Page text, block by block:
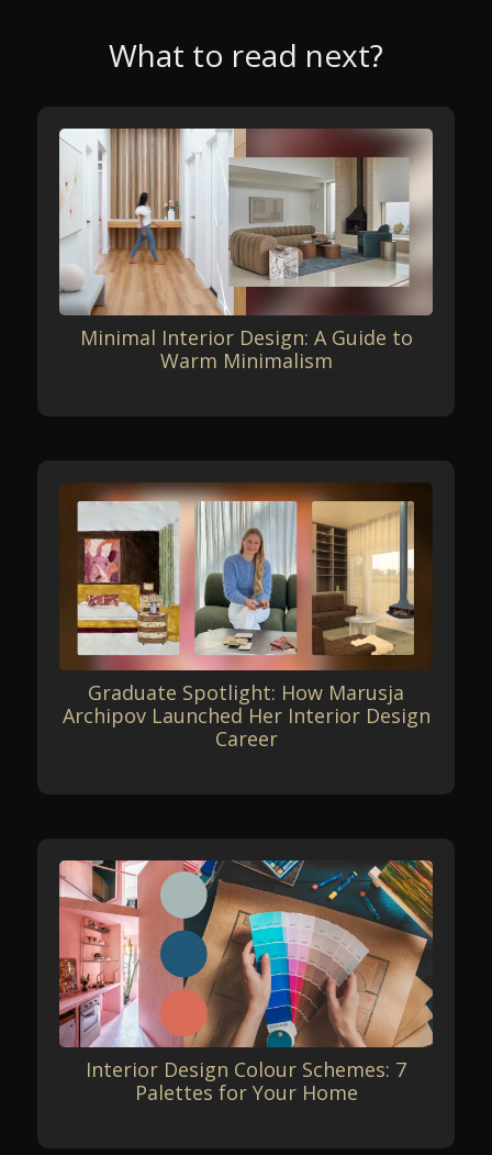
What to read next?
Minimal Interior Design: A Guide to
Warm Minimalism
Graduate Spotlight: How Marusja
Archipov Launched Her Interior Design
Career
Interior Design Colour Schemes: 7
Palettes for Your Home